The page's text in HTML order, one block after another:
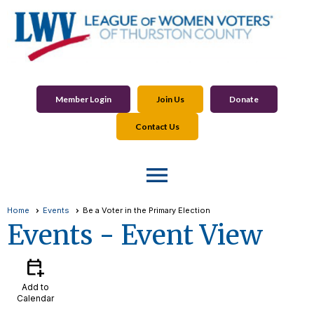
Member Login Join Us Donate
Contact Us
menu
Home Events Be a Voter in the Primary Election
Events - Event View
calendar_add_on
Add to
Calendar